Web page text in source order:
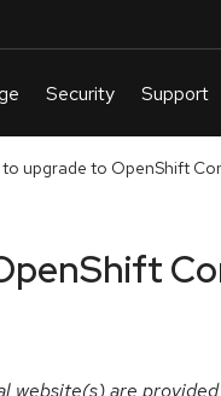
upgrade to OpenShift
are